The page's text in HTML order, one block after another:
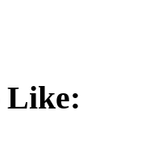
Like: